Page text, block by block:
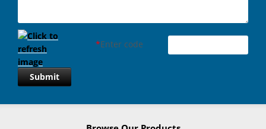
*Enter code
Submit